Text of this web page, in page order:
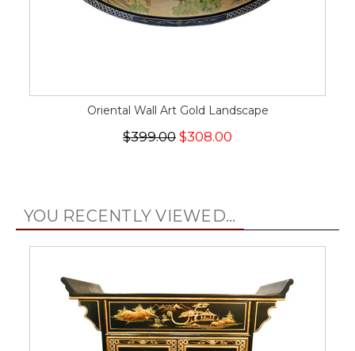
Oriental Wall Art Gold Landscape
$399.00 $308.00
YOU RECENTLY VIEWED...